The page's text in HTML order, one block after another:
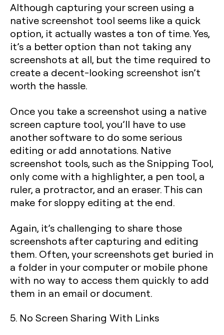
Although capturing your screen using a
native screenshot tool seems like a quick
option, it actually wastes a ton of time. Yes,
it’s a better option than not taking any
screenshots at all, but the time required to
create a decent-looking screenshot isn’t
worth the hassle.
Once you take a screenshot using a native
screen capture tool, you’ll have to use
another software to do some serious
editing or add annotations. Native
screenshot tools, such as the Snipping Tool,
only come with a highlighter, a pen tool, a
ruler, a protractor, and an eraser. This can
make for sloppy editing at the end.
Again, it’s challenging to share those
screenshots after capturing and editing
them. Often, your screenshots get buried in
a folder in your computer or mobile phone
with no way to access them quickly to add
them in an email or document.
5. No Screen Sharing With Links